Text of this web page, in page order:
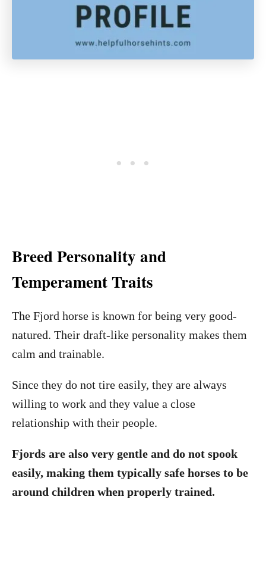
Breed Personality and
Temperament Traits
The Fjord horse is known for being very good-
natured. Their draft-like personality makes them
calm and trainable.
Since they do not tire easily, they are always
willing to work and they value a close
relationship with their people.
Fjords are also very gentle and do not spook
easily, making them typically safe horses to be
around children when properly trained.